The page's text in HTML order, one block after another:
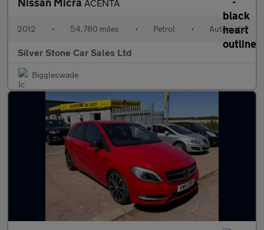
ACENTA
2012 • 54,780 miles • Petrol • Automatic
Silver Stone Car Sales Ltd
Biggleswade